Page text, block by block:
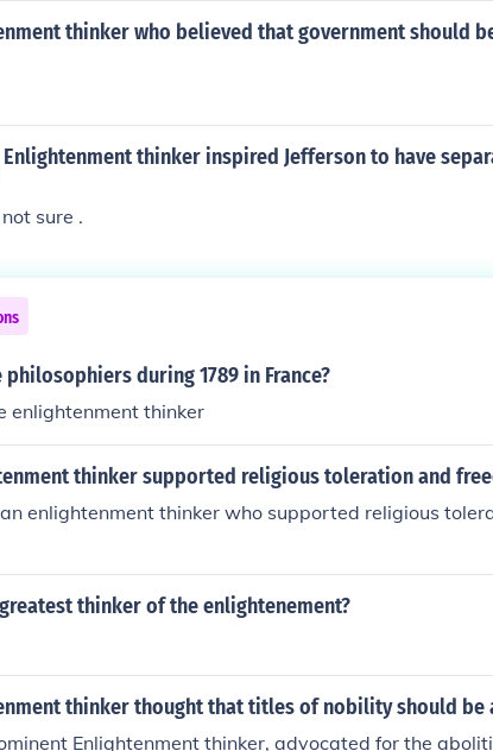
thinker who believed that government should
thinker inspired Jefferson to have
not sure .
philosophiers during 1789 in France?
enlightenment thinker
thinker supported religious toleration and
an enlightenment thinker who supported religious
thinker of the enlightenement?
thinker thought that titles of nobility should be
Enlightenment thinker, advocated for the